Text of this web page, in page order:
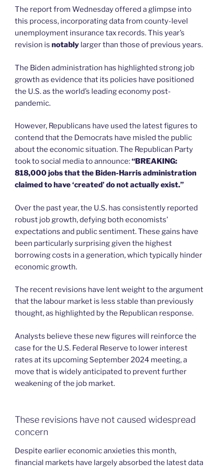
The report from Wednesday offered a glimpse into
this process, incorporating data from county-level
unemployment insurance tax records. This year’s
revision is notably larger than those of previous years.
The Biden administration has highlighted strong job
growth as evidence that its policies have positioned
the U.S. as the world’s leading economy post-
pandemic.
However, Republicans have used the latest figures to
contend that the Democrats have misled the public
about the economic situation. The Republican Party
took to social media to announce:“BREAKING:
818,000 jobs that the Biden-Harris administration
claimed to have ‘created’ do not actually exist.”
Over the past year, the U.S. has consistently reported
robust job growth, defying both economists’
expectations and public sentiment. These gains have
been particularly surprising given the highest
borrowing costs in a generation, which typically hinder
economic growth.
The recent revisions have lent weight to the argument
that the labour market is less stable than previously
thought, as highlighted by the Republican response.
Analysts believe these new figures will reinforce the
case for the U.S. Federal Reserve to lower interest
rates at its upcoming September 2024 meeting, a
move that is widely anticipated to prevent further
weakening of the job market.
These revisions have not caused widespread
concern
Despite earlier economic anxieties this month,
financial markets have largely absorbed the latest data